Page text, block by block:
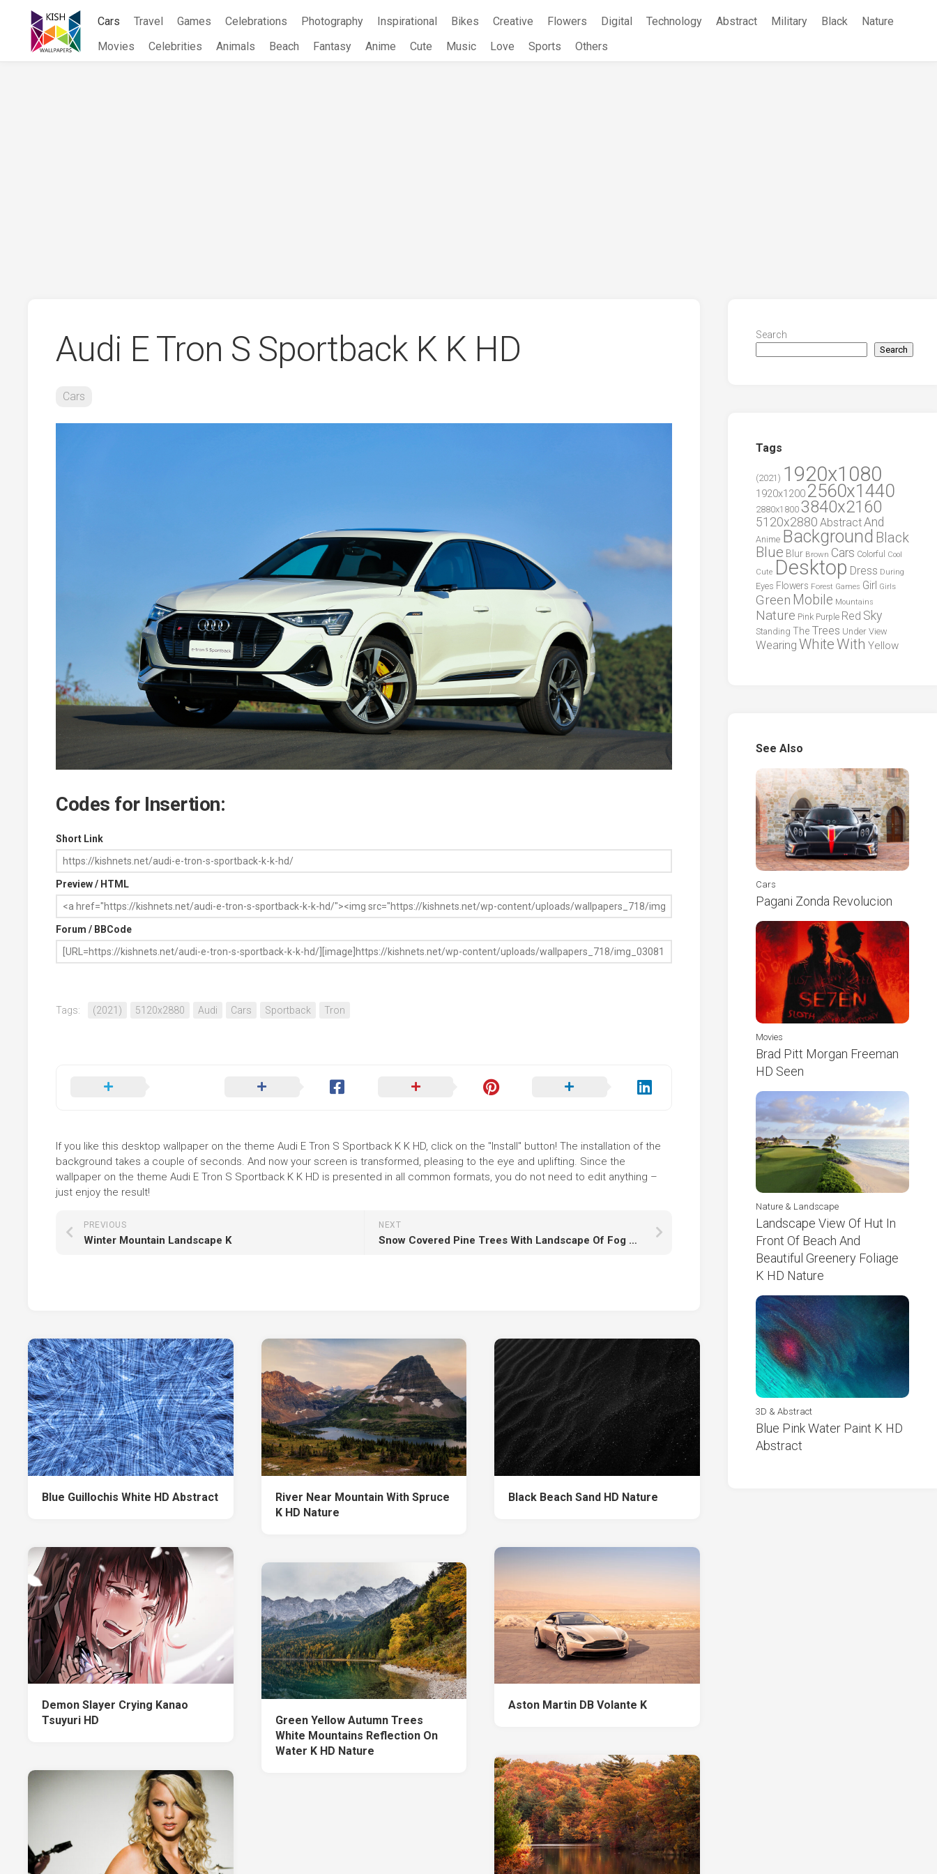
content
Cars Travel Games Celebrations Photography Inspirational Bikes Creative Flowers Digital Technology Abstract Military Black
Nature
Movies
Celebrities Animals Beach Fantasy Anime Cute Music Love Sports Others
Audi E Tron S Sportback K K HD
Cars
Codes for Insertion:
Short Link
Preview / HTML
Forum / BBCode
Tags: (2021) 5120x2880 Audi Cars Sportback Tron
If you like this desktop wallpaper on the theme Audi E Tron S Sportback K K HD, click on the "Install" button! The installation of the
background takes a couple of seconds. And now your screen is transformed, pleasing to the eye and uplifting. Since the
wallpaper on the theme Audi E Tron S Sportback K K HD is presented in all common formats, you do not need to edit anything –
just enjoy the result!
NEXT
Snow Covered Pine Trees With Landscape Of Fog Covered Forest With Sunbeam HD Winter
PREVIOUS
Winter Mountain Landscape K
Blue Guillochis White HD Abstract
River Near Mountain With Spruce
K HD Nature
Black Beach Sand HD Nature
Demon Slayer Crying Kanao
Tsuyuri HD
Aston Martin DB Volante K
Green Yellow Autumn Trees
White Mountains Reflection On
Water K HD Nature
Search
Search
Tags
(2021) 1920x1080
1920x1200 2560x1440
2880x1800 3840x2160
5120x2880 AbstractAnd
Anime Background Black
Blue Blur Brown Cars Colorful
Cool
Cute Desktop Dress During
Eyes Flowers Forest Games Girl Girls
Green Mobile Mountains
Nature Pink Purple Red Sky
Standing The Trees Under View
Wearing WhiteWith Yellow
See Also
Cars
Pagani Zonda Revolucion
Movies
Brad Pitt Morgan Freeman
HD Seen
Nature & Landscape
Landscape View Of Hut In
Front Of Beach And
Beautiful Greenery Foliage
K HD Nature
3D & Abstract
Blue Pink Water Paint K HD
Abstract